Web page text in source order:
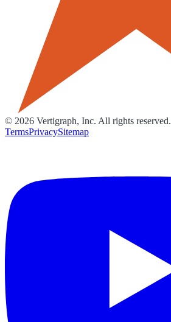
© 2026 Vertigraph, Inc. All rights reserved.
TermsPrivacySitemap